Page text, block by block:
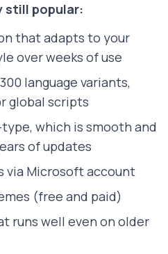
still popular:
that adapts to your
over weeks of use
language variants,
global scripts
which is smooth and
of updates
via Microsoft account
(free and paid)
runs well even on older